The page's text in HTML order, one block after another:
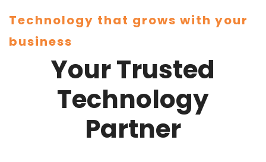
Technology that grows with your
business
Your Trusted
Technology
Partner